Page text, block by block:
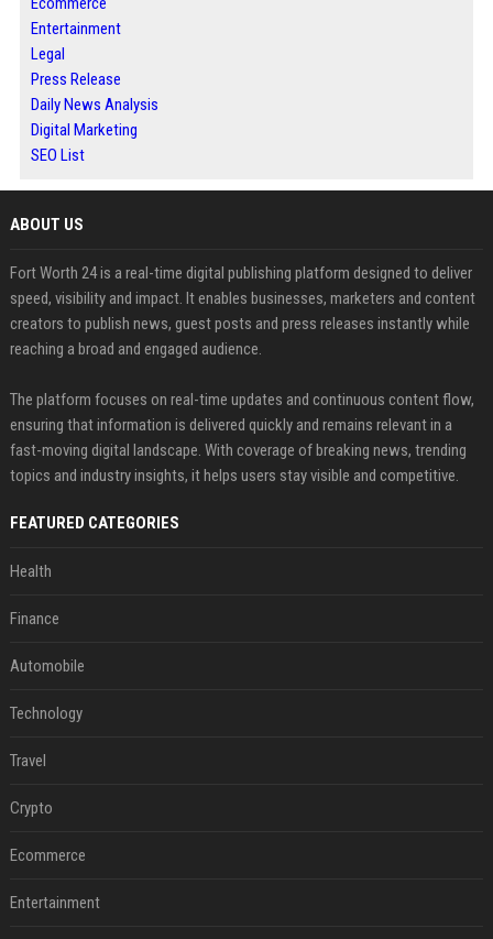
Entertainment
Legal
Press Release
Daily News Analysis
Digital Marketing
SEO List
ABOUT US
Fort Worth 24 is a real-time digital publishing platform designed to deliver
speed, visibility and impact. It enables businesses, marketers and content
creators to publish news, guest posts and press releases instantly while
reaching a broad and engaged audience.
The platform focuses on real-time updates and continuous content flow,
ensuring that information is delivered quickly and remains relevant in a
fast-moving digital landscape. With coverage of breaking news, trending
topics and industry insights, it helps users stay visible and competitive.
FEATURED CATEGORIES
Health
Finance
Automobile
Technology
Travel
Crypto
Ecommerce
Entertainment